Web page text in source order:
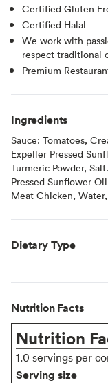
Certified Gluten
Certified Halal
We work with
respect traditional
Premium
Ingredients
Sauce: Tomatoes,
Expeller Pressed
Turmeric Powder,
Pressed Sunflower
Meat Chicken,
Dietary Type
Nutrition Facts
Nutrition
1.0 servings per
Serving size